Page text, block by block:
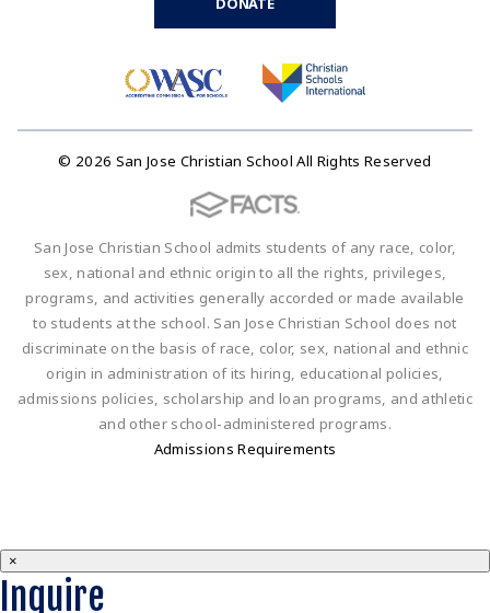
© 2026 San Jose Christian School All Rights Reserved
San Jose Christian School admits students of any race, color,
sex, national and ethnic origin to all the rights, privileges,
programs, and activities generally accorded or made available
to students at the school. San Jose Christian School does not
discriminate on the basis of race, color, sex, national and ethnic
origin in administration of its hiring, educational policies,
admissions policies, scholarship and loan programs, and athletic
and other school-administered programs.
Admissions Requirements
×
Inquire